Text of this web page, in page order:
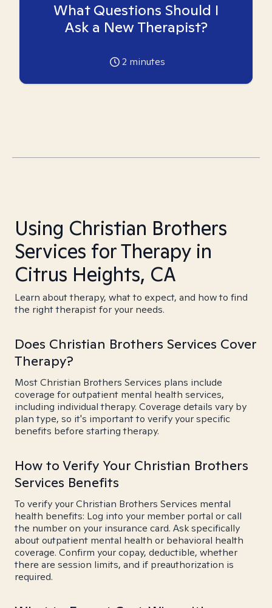
What Questions Should I
Ask a New Therapist?
2 minutes
Using Christian Brothers
Services for Therapy in
Citrus Heights, CA
Learn about therapy, what to expect, and how to find
the right therapist for your needs.
Does Christian Brothers Services Cover
Therapy?
Most Christian Brothers Services plans include
coverage for outpatient mental health services,
including individual therapy. Coverage details vary by
plan type, so it's important to verify your specific
benefits before starting therapy.
How to Verify Your Christian Brothers
Services Benefits
To verify your Christian Brothers Services mental
health benefits: Log into your member portal or call
the number on your insurance card. Ask specifically
about outpatient mental health or behavioral health
coverage. Confirm your copay, deductible, whether
there are session limits, and if preauthorization is
required.